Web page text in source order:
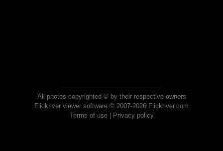
All photos copyrighted © by their respective owners
Flickriver viewer software © 2007-2026 Flickriver.com
Terms of use| Privacy policy